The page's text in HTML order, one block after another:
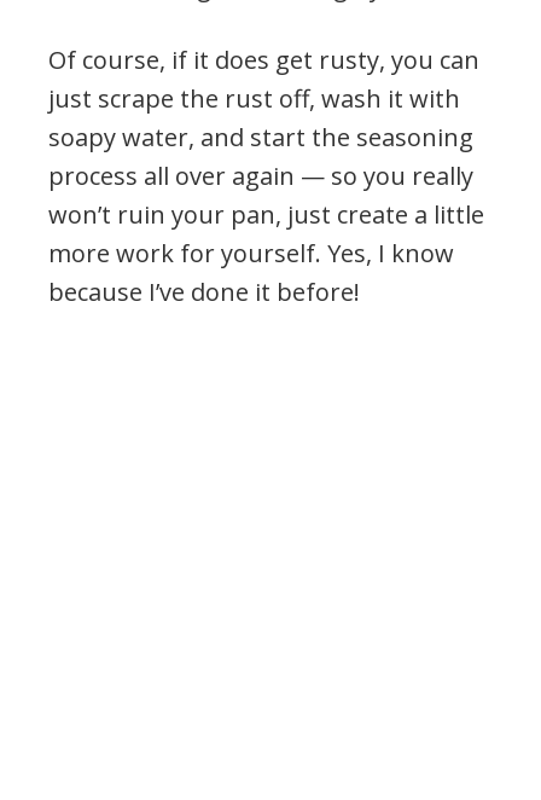
Of course, if it does get rusty, you can
just scrape the rust off, wash it with
soapy water, and start the seasoning
process all over again — so you really
won’t ruin your pan, just create a little
more work for yourself. Yes, I know
because I’ve done it before!